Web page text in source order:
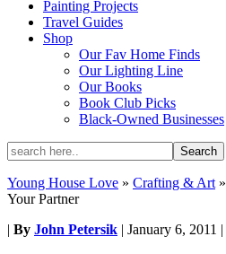
Painting Projects
Travel Guides
Shop
Our Fav Home Finds
Our Lighting Line
Our Books
Book Club Picks
Black-Owned Businesses
Young House Love » Crafting & Art »
Your Partner
| By John Petersik | January 6, 2011 |